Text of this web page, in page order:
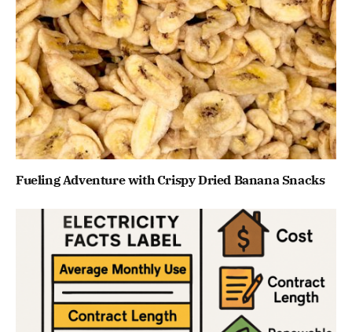
Fueling Adventure with Crispy Dried Banana Snacks